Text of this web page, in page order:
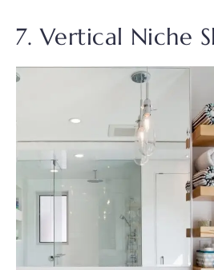
7. Vertical Niche